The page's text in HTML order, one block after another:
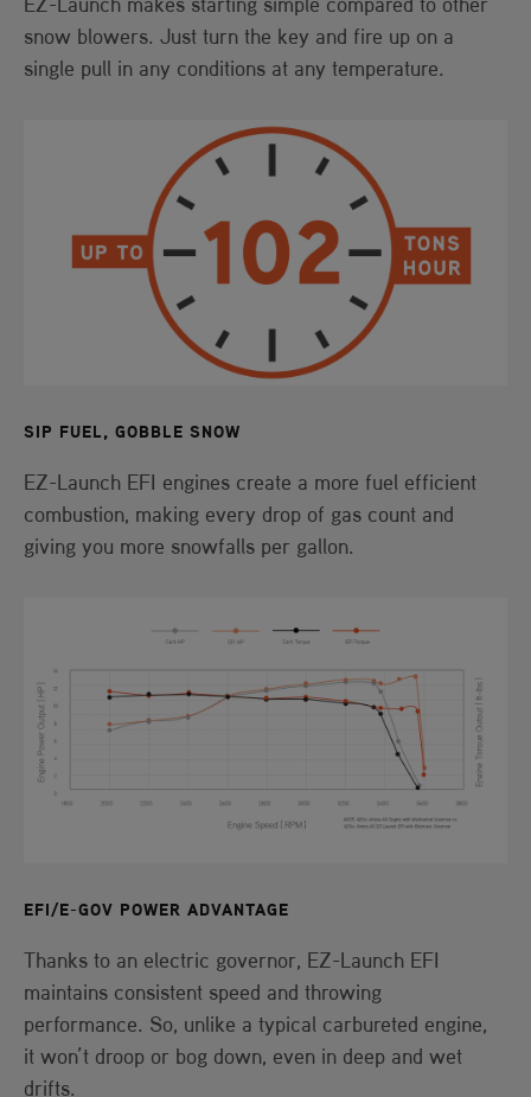
snow blowers. Just turn the key and fire up on a
single pull in any conditions at any temperature.
SIP FUEL, GOBBLE SNOW
EZ-Launch EFI engines create a more fuel efficient
combustion, making every drop of gas count and
giving you more snowfalls per gallon.
EFI/E-GOV POWER ADVANTAGE
Thanks to an electric governor, EZ-Launch EFI
maintains consistent speed and throwing
performance. So, unlike a typical carbureted engine,
it won’t droop or bog down, even in deep and wet
drifts.